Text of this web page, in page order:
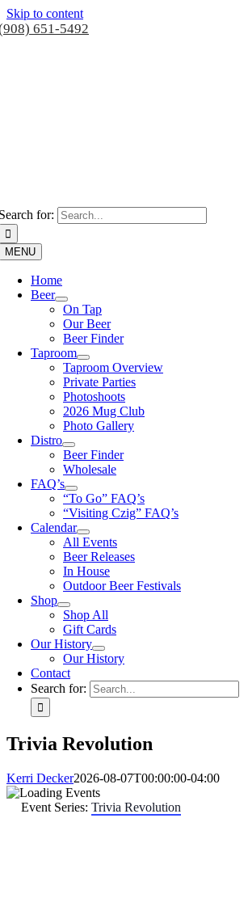
Skip to content
651-5492
for:
MENU
Home
Beer
On Tap
Our Beer
Beer Finder
Taproom
Taproom Overview
Private Parties
Photoshoots
2026 Mug Club
Photo Gallery
Distro
Beer Finder
Wholesale
FAQ’s
“To Go” FAQ’s
“Visiting Czig” FAQ’s
Calendar
All Events
Beer Releases
In House
Outdoor Beer Festivals
Shop
Shop All
Gift Cards
Our History
Our History
Contact
Search for:
Trivia Revolution
Kerri Decker2026-08-07T00:00:00-04:00
Event Series: Trivia Revolution